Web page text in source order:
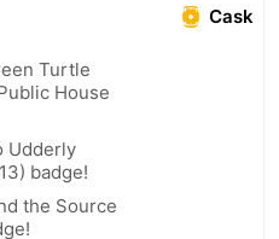
Cask
Turtle
House
Udderly
badge!
the Source